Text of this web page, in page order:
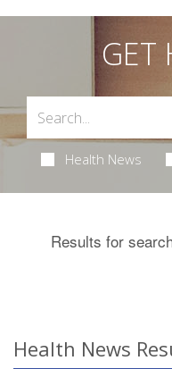
GET
Health News
Results for
Health News